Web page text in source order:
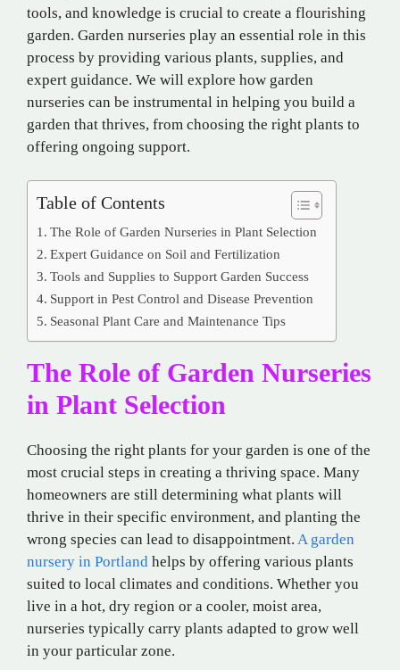
tools, and knowledge is crucial to create a flourishing
garden. Garden nurseries play an essential role in this
process by providing various plants, supplies, and
expert guidance. We will explore how garden
nurseries can be instrumental in helping you build a
garden that thrives, from choosing the right plants to
offering ongoing support.
Table of Contents
The Role of Garden Nurseries in Plant Selection
Expert Guidance on Soil and Fertilization
Tools and Supplies to Support Garden Success
Support in Pest Control and Disease Prevention
Seasonal Plant Care and Maintenance Tips
The Role of Garden Nurseries
in Plant Selection
Choosing the right plants for your garden is one of the
most crucial steps in creating a thriving space. Many
homeowners are still determining what plants will
thrive in their specific environment, and planting the
wrong species can lead to disappointment. A garden
nursery in Portland helps by offering various plants
suited to local climates and conditions. Whether you
live in a hot, dry region or a cooler, moist area,
nurseries typically carry plants adapted to grow well
in your particular zone.